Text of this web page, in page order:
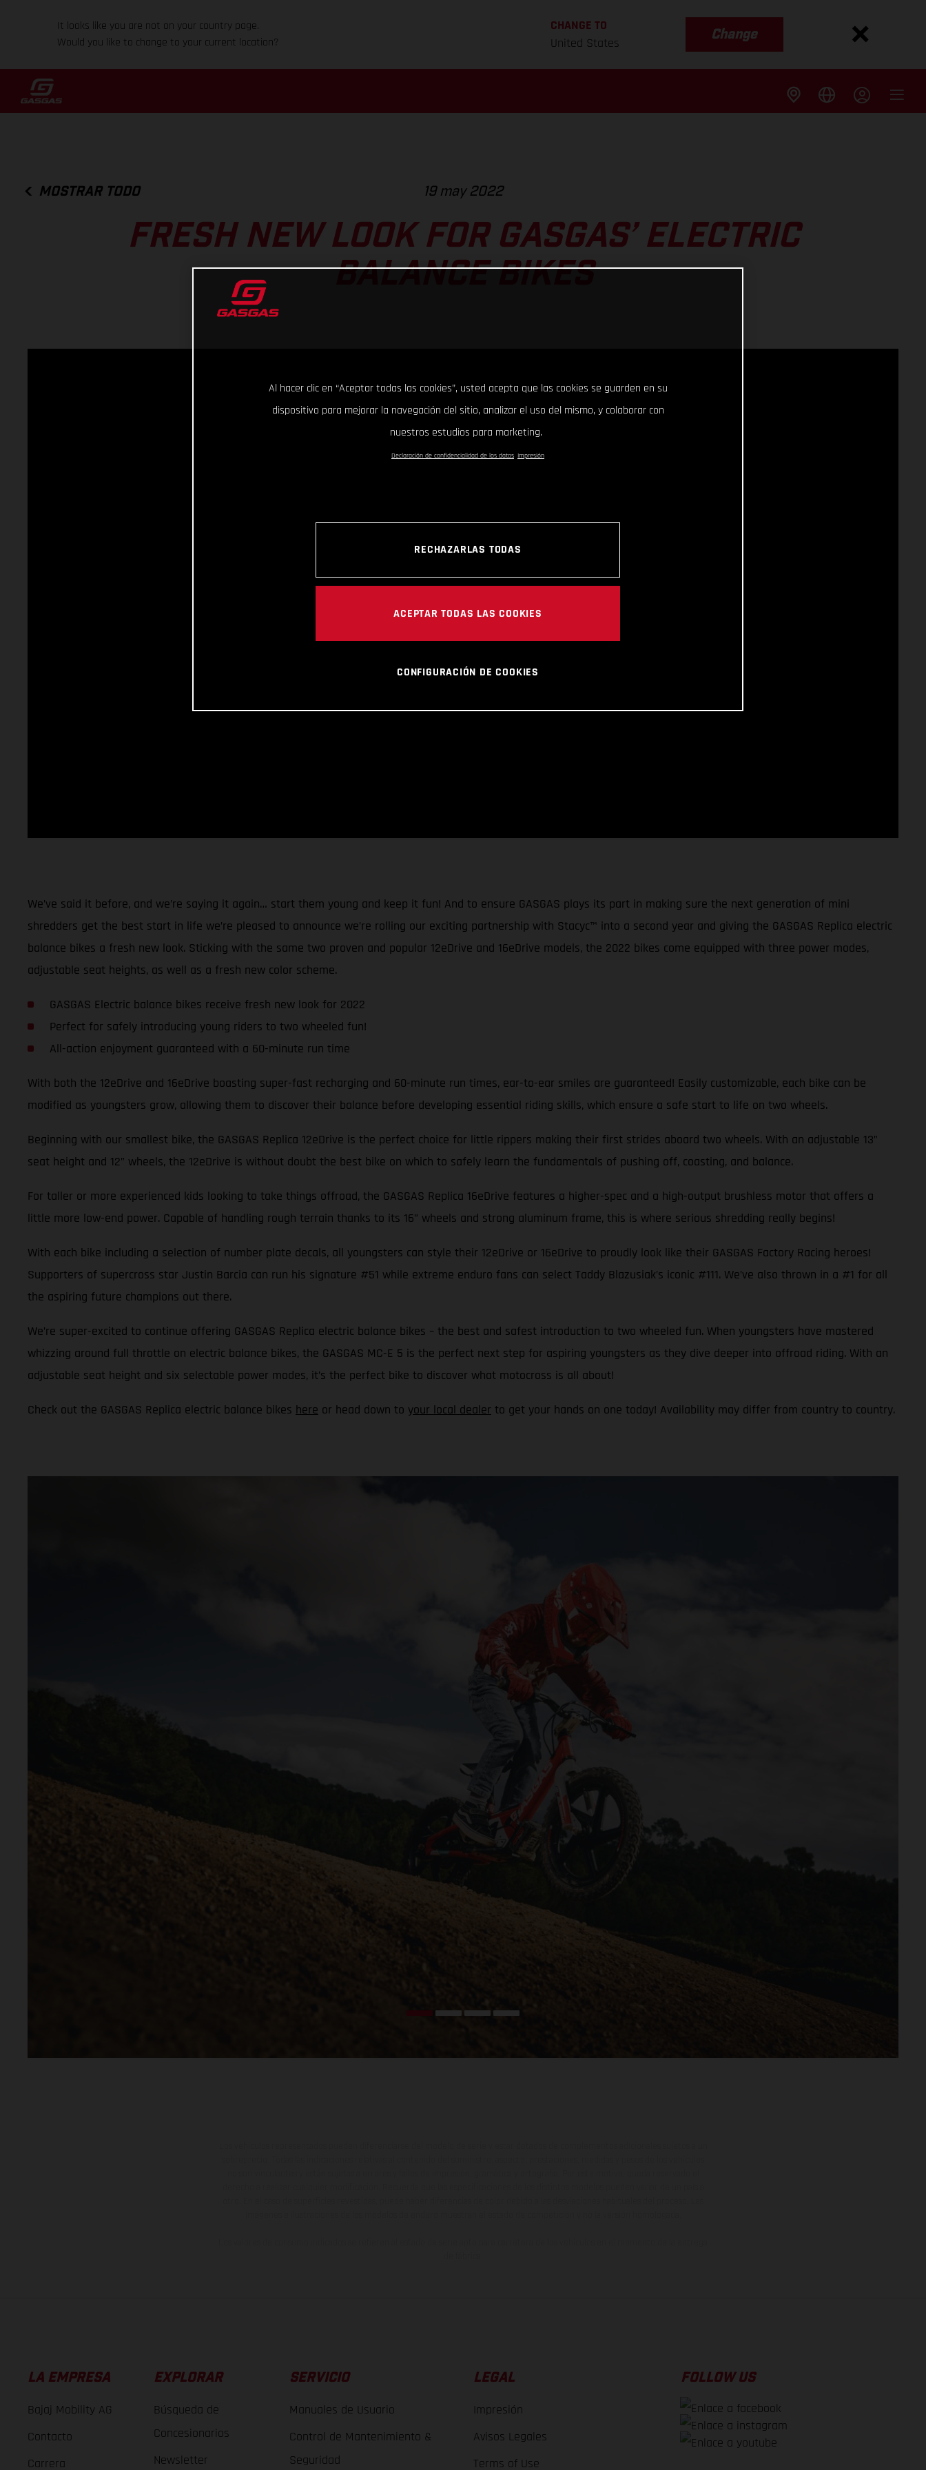
It looks like you are not on your country page.
Would you like to change to your current location?
CHANGE TO
United States
Change
MOSTRAR TODO 19 may 2022
FRESH NEW LOOK FOR GASGAS’ ELECTRIC
BALANCE BIKES
We’ve said it before, and we’re saying it again… start them young and keep it fun! And to ensure GASGAS plays its part in making sure the next generation of mini
shredders get the best start in life we’re pleased to announce we’re rolling our exciting partnership with Stacyc™ into a second year and giving the GASGAS Replica electric
balance bikes a fresh new look. Sticking with the same two proven and popular 12eDrive and 16eDrive models, the 2022 bikes come equipped with three power modes,
adjustable seat heights, as well as a fresh new color scheme.
GASGAS Electric balance bikes receive fresh new look for 2022
Perfect for safely introducing young riders to two wheeled fun!
All-action enjoyment guaranteed with a 60-minute run time
With both the 12eDrive and 16eDrive boasting super-fast recharging and 60-minute run times, ear-to-ear smiles are guaranteed! Easily customizable, each bike can be
modified as youngsters grow, allowing them to discover their balance before developing essential riding skills, which ensure a safe start to life on two wheels.
Beginning with our smallest bike, the GASGAS Replica 12eDrive is the perfect choice for little rippers making their first strides aboard two wheels. With an adjustable 13”
seat height and 12” wheels, the 12eDrive is without doubt the best bike on which to safely learn the fundamentals of pushing off, coasting, and balance.
For taller or more experienced kids looking to take things offroad, the GASGAS Replica 16eDrive features a higher-spec and a high-output brushless motor that offers a
little more low-end power. Capable of handling rough terrain thanks to its 16” wheels and strong aluminum frame, this is where serious shredding really begins!
With each bike including a selection of number plate decals, all youngsters can style their 12eDrive or 16eDrive to proudly look like their GASGAS Factory Racing heroes!
Supporters of supercross star Justin Barcia can run his signature #51 while extreme enduro fans can select Taddy Blazusiak’s iconic #111. We’ve also thrown in a #1 for all
the aspiring future champions out there.
We’re super-excited to continue offering GASGAS Replica electric balance bikes – the best and safest introduction to two wheeled fun. When youngsters have mastered
whizzing around full throttle on electric balance bikes, the GASGAS MC-E 5 is the perfect next step for aspiring youngsters as they dive deeper into offroad riding. With an
adjustable seat height and six selectable power modes, it’s the perfect bike to discover what motocross is all about!
Check out the GASGAS Replica electric balance bikes here or head down to your local dealer to get your hands on one today! Availability may differ from country to country.
LA EMPRESA
Bajaj Mobility AG
Contacto
Carrera
EXPLORAR
Búsqueda de
Concesionarios
Newsletter
SERVICIO
Manuales de Usuario
Control de Mantenimiento &
Seguridad
LEGAL
Impresión
Avisos Legales
Terms of Use
FOLLOW US
Al hacer clic en “Aceptar todas las cookies”, usted acepta que las cookies se guarden en su
dispositivo para mejorar la navegación del sitio, analizar el uso del mismo, y colaborar con
nuestros estudios para marketing.
Declaración de confidencialidad de los datos Impresión
RECHAZARLAS TODAS
ACEPTAR TODAS LAS COOKIES
CONFIGURACIÓN DE COOKIES